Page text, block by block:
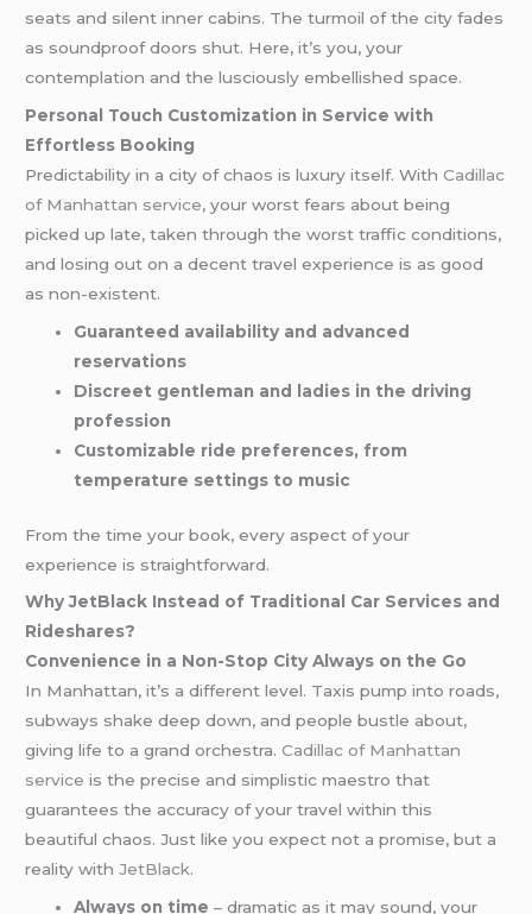
seats and silent inner cabins. The turmoil of the city fades
as soundproof doors shut. Here, it’s you, your
contemplation and the lusciously embellished space.
Personal Touch Customization in Service with
Effortless Booking
Predictability in a city of chaos is luxury itself. WithCadillac
of Manhattan service, your worst fears about being
picked up late, taken through the worst traffic conditions,
and losing out on a decent travel experience is as good
as non-existent.
Guaranteed availability and advanced
reservations
Discreet gentleman and ladies in the driving
profession
Customizable ride preferences, from
temperature settings to music
From the time your book, every aspect of your
experience is straightforward.
Why JetBlack Instead of Traditional Car Services and
Rideshares?
Convenience in a Non-Stop City Always on the Go
In Manhattan, it’s a different level. Taxis pump into roads,
subways shake deep down, and people bustle about,
giving life to a grand orchestra.Cadillac of Manhattan
service is the precise and simplistic maestro that
guarantees the accuracy of your travel within this
beautiful chaos. Just like you expect not a promise, but a
reality withJetBlack.
Always on time – dramatic as it may sound, your